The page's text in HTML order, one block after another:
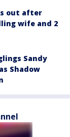
out after
wife and 2
Sandy
Shadow